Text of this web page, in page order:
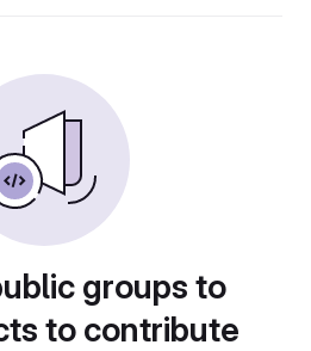
groups to
to contribute